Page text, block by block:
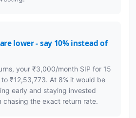
lower - say 10% instead of
your ₹3,000/month SIP for 15
₹12,53,773. At 8% it would be
early and staying invested
chasing the exact return rate.